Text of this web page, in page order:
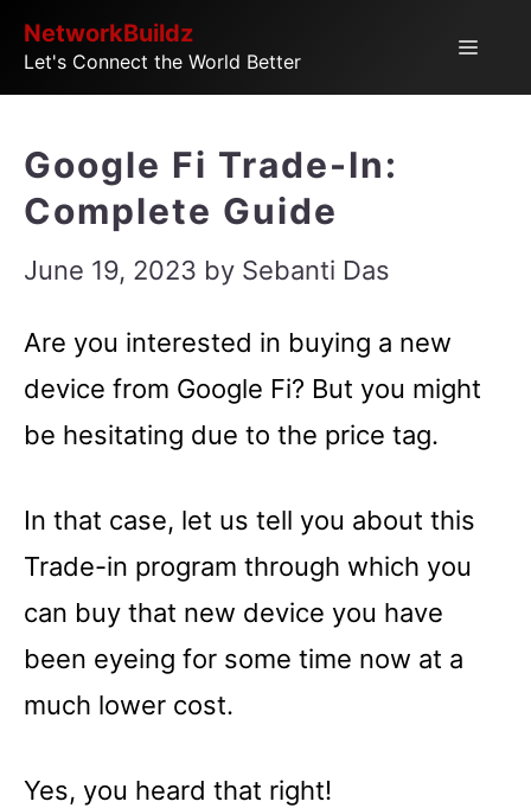
SkipNetworkBuildz
Let's Connect the World Better
Menu
Google Fi Trade-In:
Complete Guide
June 19, 2023 by Sebanti Das
Are you interested in buying a new
device from Google Fi? But you might
be hesitating due to the price tag.
In that case, let us tell you about this
Trade-in program through which you
can buy that new device you have
been eyeing for some time now at a
much lower cost.
Yes, you heard that right!